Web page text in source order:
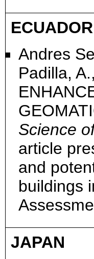
ECUADOR
Andres
Padilla,
Science
article
and
buildings
JAPAN